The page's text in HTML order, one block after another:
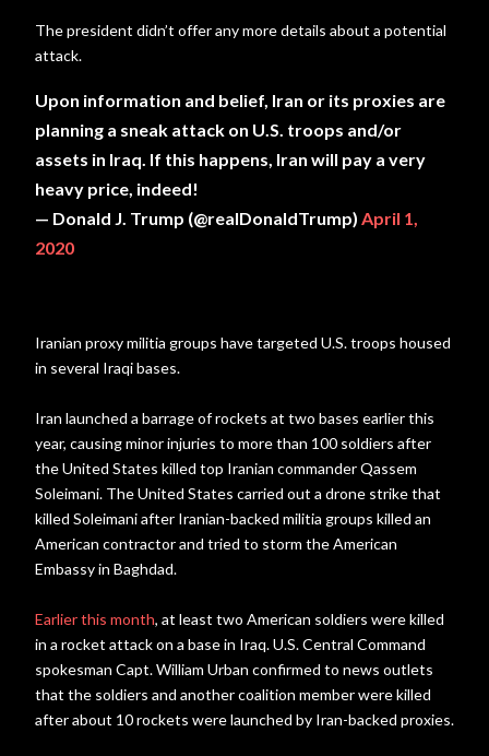
The president didn’t offer any more details about a potential
attack.
Upon information and belief, Iran or its proxies are
planning a sneak attack on U.S. troops and/or
assets in Iraq. If this happens, Iran will pay a very
heavy price, indeed!
— Donald J. Trump (@realDonaldTrump) April 1,
2020
Iranian proxy militia groups have targeted U.S. troops housed
in several Iraqi bases.
Iran launched a barrage of rockets at two bases earlier this
year, causing minor injuries to more than 100 soldiers after
the United States killed top Iranian commander Qassem
Soleimani. The United States carried out a drone strike that
killed Soleimani after Iranian-backed militia groups killed an
American contractor and tried to storm the American
Embassy in Baghdad.
Earlier this month, at least two American soldiers were killed
in a rocket attack on a base in Iraq. U.S. Central Command
spokesman Capt. William Urban confirmed to news outlets
that the soldiers and another coalition member were killed
after about 10 rockets were launched by Iran-backed proxies.